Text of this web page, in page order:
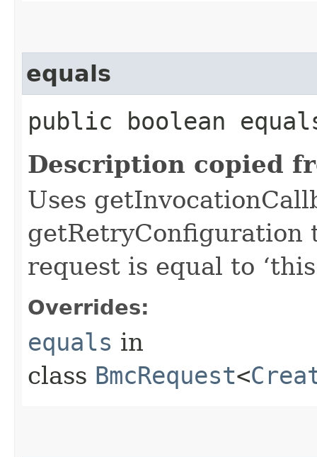
equals
public boolean
Description copied
Uses
getRetryConfiguration
request is equal to
Overrides:
equals in
class BmcRequest<